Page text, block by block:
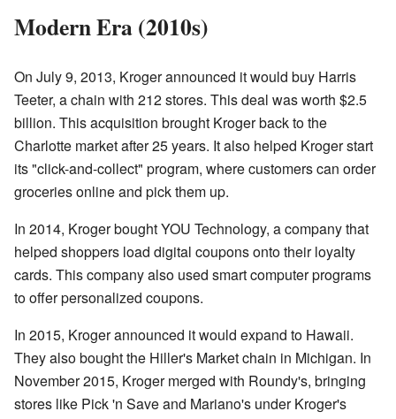
Modern Era (2010s)
On July 9, 2013, Kroger announced it would buy Harris
Teeter, a chain with 212 stores. This deal was worth $2.5
billion. This acquisition brought Kroger back to the
Charlotte market after 25 years. It also helped Kroger start
its "click-and-collect" program, where customers can order
groceries online and pick them up.
In 2014, Kroger bought YOU Technology, a company that
helped shoppers load digital coupons onto their loyalty
cards. This company also used smart computer programs
to offer personalized coupons.
In 2015, Kroger announced it would expand to Hawaii.
They also bought the Hiller's Market chain in Michigan. In
November 2015, Kroger merged with Roundy's, bringing
stores like Pick 'n Save and Mariano's under Kroger's